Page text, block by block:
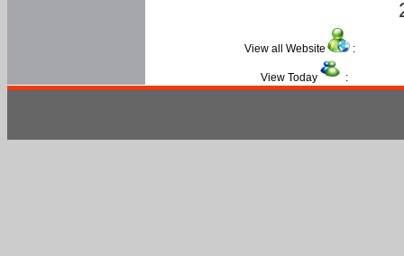
View all Website :
View Today :